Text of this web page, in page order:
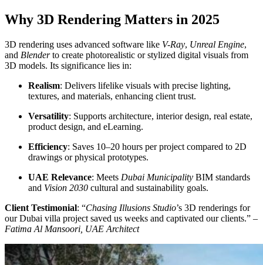
Why 3D Rendering Matters in 2025
3D rendering uses advanced software like V-Ray, Unreal Engine,
and Blenderto create photorealistic or stylized digital visuals from
3D models. Its significance lies in:
Realism: Delivers lifelike visuals with precise lighting,
textures, and materials, enhancing client trust.
Versatility: Supports architecture, interior design, real estate,
product design, and eLearning.
Efficiency: Saves 10–20 hours per project compared to 2D
drawings or physical prototypes.
UAE Relevance: Meets Dubai Municipality BIM standards
and Vision 2030 cultural and sustainability goals.
Client Testimonial: “Chasing Illusions Studio’s 3D renderings for
our Dubai villa project saved us weeks and captivated our clients.” –
Fatima Al Mansoori, UAE Architect